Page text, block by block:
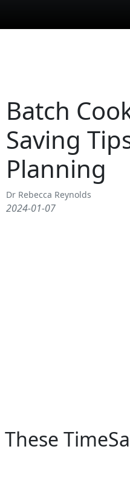
Batch
Saving
Planning
Dr Rebecca Reynolds
2024-01-07